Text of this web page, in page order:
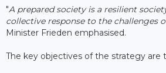
"A prepared society is a resilient
collective response to the challenges
Minister Frieden emphasised.
The key objectives of the strategy are